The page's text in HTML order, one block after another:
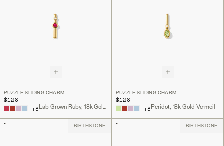
PUZZLE SLIDING CHARM
$128
+8 Lab Grown Ruby, 18k Gold Vermeil
PUZZLE SLIDING CHARM
$128
+8Peridot, 18k Gold Vermeil
BIRTHSTONE BIRTHSTONE